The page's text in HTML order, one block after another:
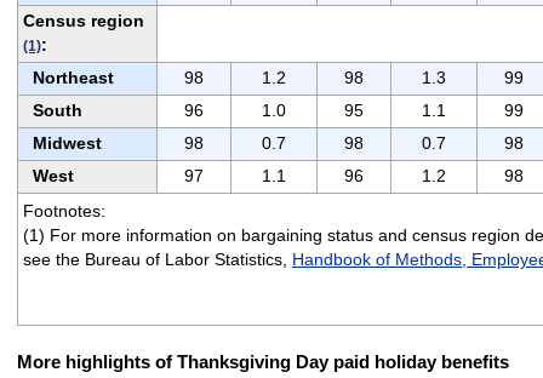
Census region
(1):
Northeast
98 1.2 98 1.3
99
South
96 1.0 95 1.1
99
Midwest
98 0.7 98 0.7
98
West
97 1.1 96 1.2
98
Footnotes:
(1) For more information on bargaining status and census region
see the Bureau of Labor Statistics, Handbook of Methods,
More highlights of Thanksgiving Day paid holiday benefits